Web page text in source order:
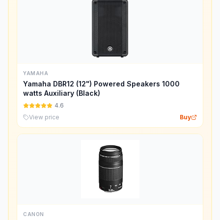
YAMAHA
Yamaha DBR12 (12") Powered Speakers 1000
watts Auxiliary (Black)
4.6
View price
Buy
CANON